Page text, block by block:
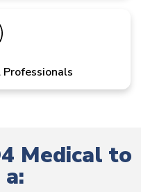
Medical to